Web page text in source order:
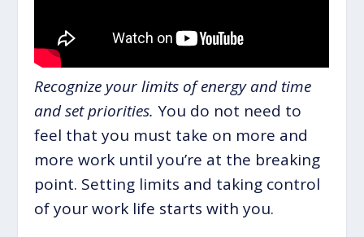
Recognize your limits of energy and time
and set priorities. You do not need to
feel that you must take on more and
more work until you’re at the breaking
point. Setting limits and taking control
of your work life starts with you.